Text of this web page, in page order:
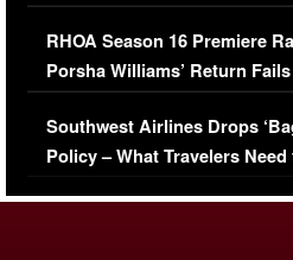
Comments Were Reckless
RHOA Season 16 Premiere
Porsha Williams’ Return
Series-Low Viewership
Southwest Airlines Drops
Policy – What Travelers